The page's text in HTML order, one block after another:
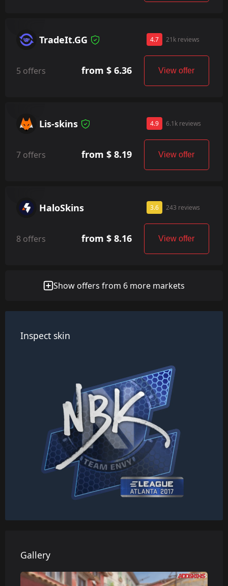
TradeIt.GG 4.7 21k reviews
5 offers from $ 6.36 View offer
Lis-skins 4.9 6.1k reviews
7 offers from $ 8.19 View offer
HaloSkins 3.6 243 reviews
8 offers from $ 8.16 View offer
Show offers from 6 more markets
Inspect skin
Gallery